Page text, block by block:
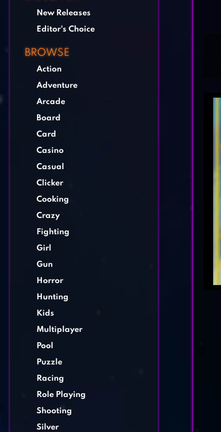
New Releases
Editor's Choice
BROWSE
Action
Adventure
Arcade
Board
Card
Casino
Casual
Clicker
Cooking
Crazy
Fighting
Girl
Gun
Horror
Hunting
Kids
Multiplayer
Pool
Puzzle
Racing
Role Playing
Shooting
Silver